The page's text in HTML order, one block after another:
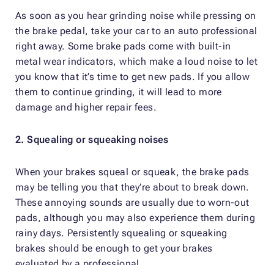
As soon as you hear grinding noise while pressing on
the brake pedal, take your car to an auto professional
right away. Some brake pads come with built-in
metal wear indicators, which make a loud noise to let
you know that it’s time to get new pads. If you allow
them to continue grinding, it will lead to more
damage and higher repair fees.
2. Squealing or squeaking noises
When your brakes squeal or squeak, the brake pads
may be telling you that they’re about to break down.
These annoying sounds are usually due to worn-out
pads, although you may also experience them during
rainy days. Persistently squealing or squeaking
brakes should be enough to get your brakes